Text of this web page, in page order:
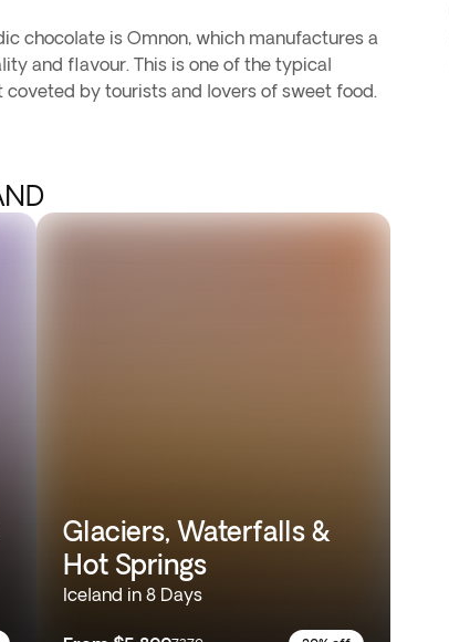
chocolate is Omnon, which manufactures a
and flavour. This is one of the typical
by tourists and lovers of sweet food.
Glaciers, Waterfalls &
Hot Springs
Iceland in 8 Days